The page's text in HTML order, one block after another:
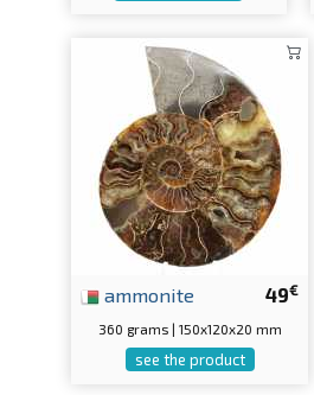
49€
ammonite
360 grams | 150x120x20 mm
see the product